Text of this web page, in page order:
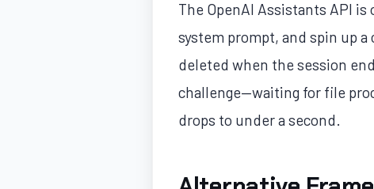
The OpenAI Assistants API
system prompt, and spin up
deleted when the session
challenge—waiting for file
drops to under a second.